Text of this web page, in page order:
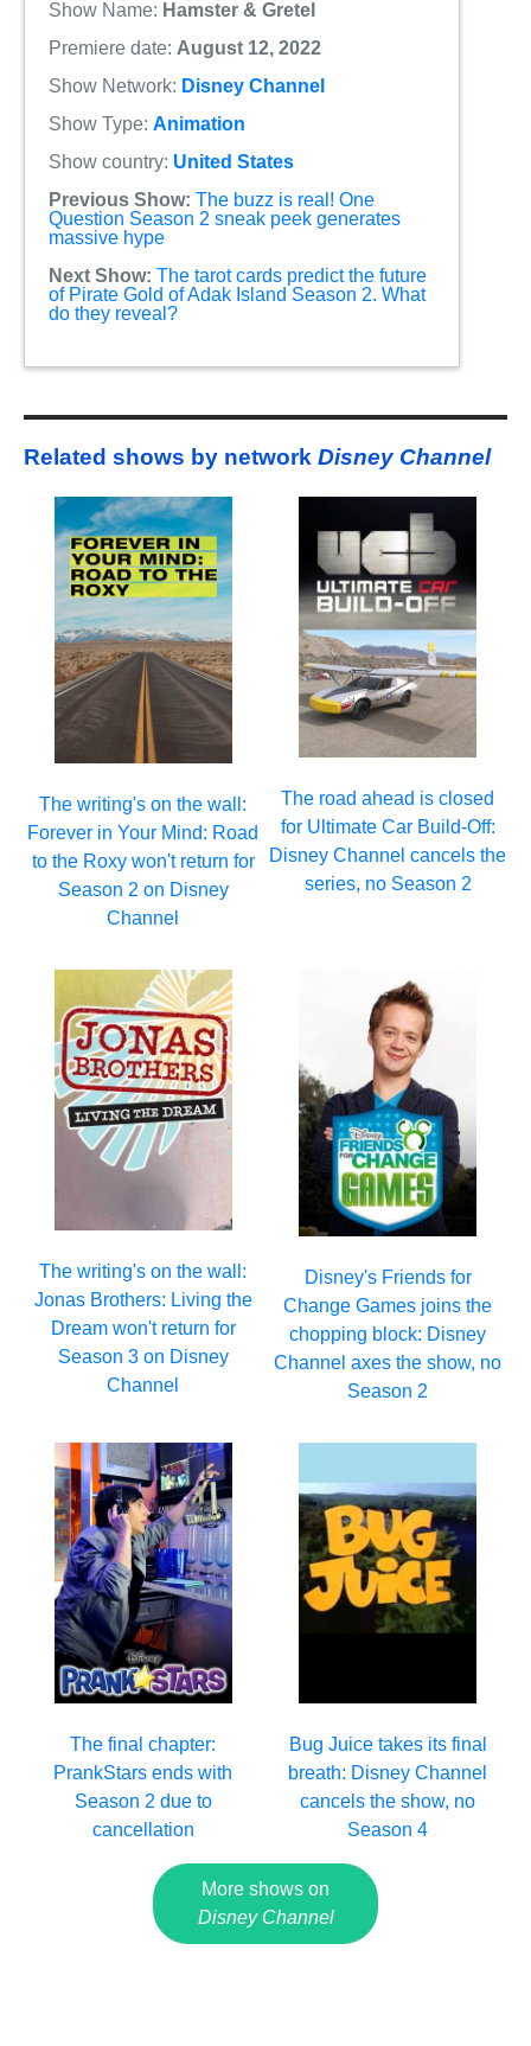
Show Name: Hamster & Gretel
Premiere date: August 12, 2022
Show Network: Disney Channel
Show Type: Animation
Show country: United States
Previous Show: The buzz is real! One
Question Season 2 sneak peek generates
massive hype
Next Show: The tarot cards predict the future
of Pirate Gold of Adak Island Season 2. What
do they reveal?
Related shows by network Disney Channel
The writing's on the wall:
Forever in Your Mind: Road
to the Roxy won't return for
Season 2 on Disney
Channel
The road ahead is closed
for Ultimate Car Build-Off:
Disney Channel cancels the
series, no Season 2
The writing's on the wall:
Jonas Brothers: Living the
Dream won't return for
Season 3 on Disney
Channel
Disney's Friends for
Change Games joins the
chopping block: Disney
Channel axes the show, no
Season 2
The final chapter:
PrankStars ends with
Season 2 due to
cancellation
Bug Juice takes its final
breath: Disney Channel
cancels the show, no
Season 4
More shows on
Disney Channel